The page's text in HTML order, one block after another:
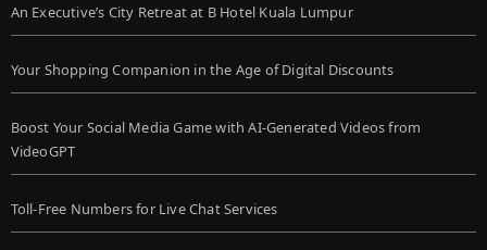
An Executive’s City Retreat at B Hotel Kuala Lumpur
Your Shopping Companion in the Age of Digital Discounts
Boost Your Social Media Game with AI-Generated Videos from
VideoGPT
Toll-Free Numbers for Live Chat Services